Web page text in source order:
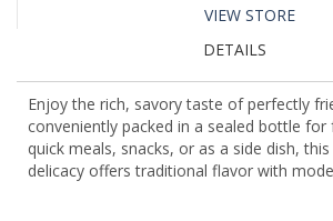
VIEW STORE
DETAILS
Enjoy the rich, savory taste of perfectly
conveniently packed in a sealed bottle for
quick meals, snacks, or as a side dish,
delicacy offers traditional flavor with